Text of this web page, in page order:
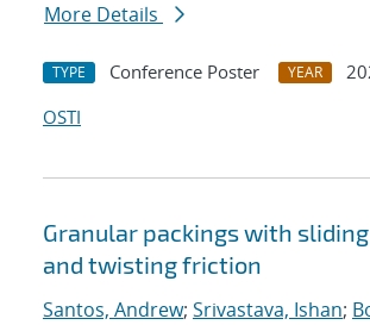
More Details
TYPE Conference Poster YEAR
OSTI
Granular packings with
and twisting friction
Santos, Andrew; Srivastava, Ishan;